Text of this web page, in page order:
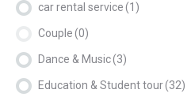
car rental service(1)
Couple(0)
Dance & Music(3)
Education & Student tour(32)